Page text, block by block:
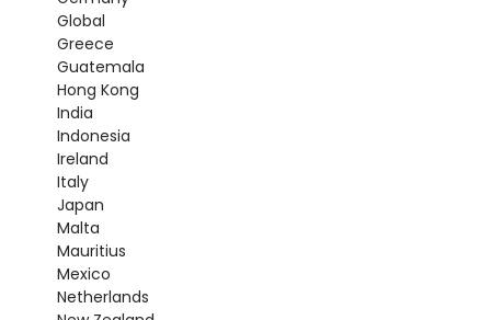
Global
Greece
Guatemala
Hong Kong
India
Indonesia
Ireland
Italy
Japan
Malta
Mauritius
Mexico
Netherlands